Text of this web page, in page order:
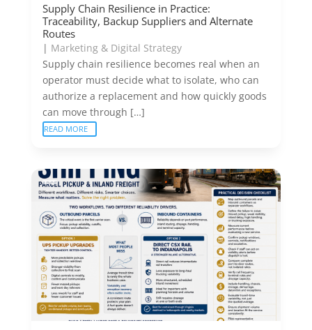
Supply Chain Resilience in Practice:
Traceability, Backup Suppliers and Alternate
Routes
| Marketing & Digital Strategy
Supply chain resilience becomes real when an
operator must decide what to isolate, who can
authorize a replacement and how quickly goods
can move through […]
READ MORE